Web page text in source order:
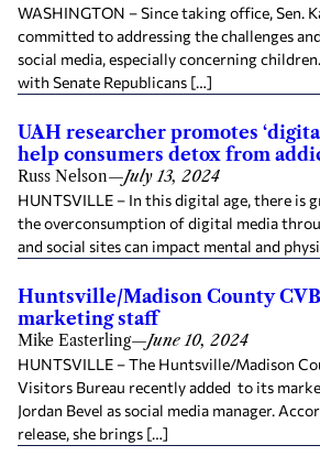
WASHINGTON – Since taking office, Sen.
committed to addressing the challenges
social media, especially concerning
with Senate Republicans […]
UAH researcher promotes
help consumers detox from
Russ Nelson—July 13, 2024
HUNTSVILLE – In this digital age, there is
the overconsumption of digital media
and social sites can impact mental and
Huntsville/Madison County
marketing staff
Mike Easterling—June 10, 2024
HUNTSVILLE – The Huntsville/Madison
Visitors Bureau recently added to its
Jordan Bevel as social media manager.
release, she brings […]